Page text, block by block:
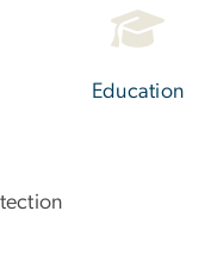
Education